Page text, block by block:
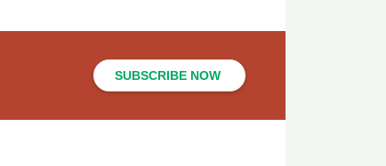
SUBSCRIBE NOW